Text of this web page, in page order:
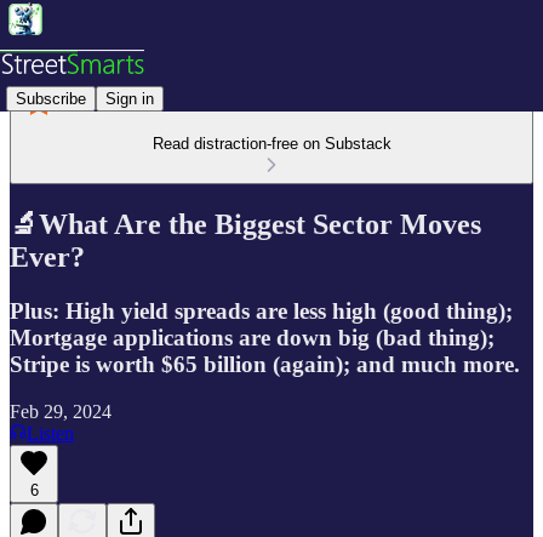
Subscribe Sign in
Read distraction-free on Substack
🔬What Are the Biggest Sector Moves
Ever?
Plus: High yield spreads are less high (good thing);
Mortgage applications are down big (bad thing);
Stripe is worth $65 billion (again); and much more.
Feb 29, 2024
Listen
6